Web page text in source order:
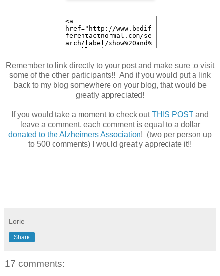
Remember to link directly to your post and make sure to visit
some of the other participants!! And if you would put a link
back to my blog somewhere on your blog, that would be
greatly appreciated!
If you would take a moment to check outTHIS POST and
leave a comment, each comment is equal to a dollar
donated to the Alzheimers Association! (two per person up
to 500 comments) I would greatly appreciate it!!
Lorie
Share
17 comments: